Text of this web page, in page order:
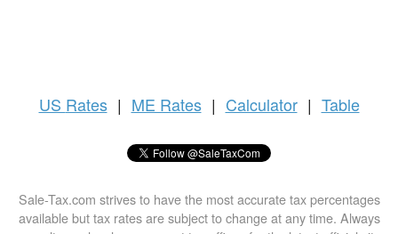
US Rates | ME Rates | Calculator | Table
Sale-Tax.com strives to have the most accurate tax percentages
available but tax rates are subject to change at any time. Always